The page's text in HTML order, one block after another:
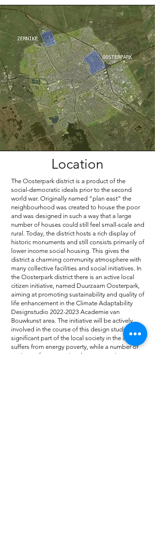
Location
The Oosterpark district is a product of the
social-democratic ideals prior to the second
world war. Originally named “plan east” the
neighbourhood was created to house the poor
and was designed in such a way that a large
number of houses could still feel small-scale and
rural. Today, the district hosts a rich display of
historic monuments and still consists primarily of
lower income social housing. This gives the
district a charming community atmosphere with
many collective facilities and social initiatives. In
the Oosterpark district there is an active local
citizen initiative, named Duurzaam Oosterpark,
aiming at promoting sustainability and quality of
life enhancement in the Climate Adaptability
Designstudio 2022-2023 Academie van
Bouwkunst area. The initiative will be actively
involved in the course of this design studio. A
significant part of the local society in the area
suffers from energy poverty, while a number of
projects of regenerative character are in a very